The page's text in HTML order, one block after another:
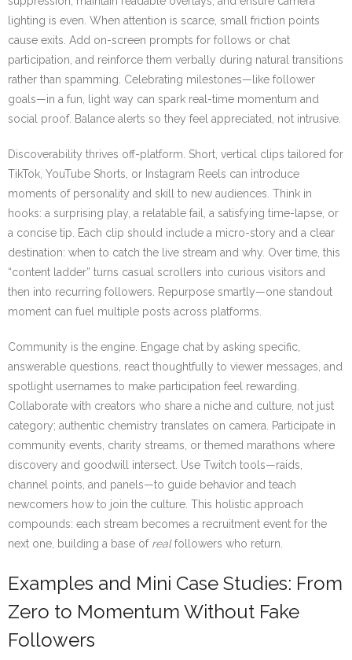
lighting is even. When attention is scarce, small friction points
cause exits. Add on-screen prompts for follows or chat
participation, and reinforce them verbally during natural transitions
rather than spamming. Celebrating milestones—like follower
goals—in a fun, light way can spark real-time momentum and
social proof. Balance alerts so they feel appreciated, not intrusive.
Discoverability thrives off-platform. Short, vertical clips tailored for
TikTok, YouTube Shorts, or Instagram Reels can introduce
moments of personality and skill to new audiences. Think in
hooks: a surprising play, a relatable fail, a satisfying time-lapse, or
a concise tip. Each clip should include a micro-story and a clear
destination: when to catch the live stream and why. Over time, this
“content ladder” turns casual scrollers into curious visitors and
then into recurring followers. Repurpose smartly—one standout
moment can fuel multiple posts across platforms.
Community is the engine. Engage chat by asking specific,
answerable questions, react thoughtfully to viewer messages, and
spotlight usernames to make participation feel rewarding.
Collaborate with creators who share a niche and culture, not just
category; authentic chemistry translates on camera. Participate in
community events, charity streams, or themed marathons where
discovery and goodwill intersect. Use Twitch tools—raids,
channel points, and panels—to guide behavior and teach
newcomers how to join the culture. This holistic approach
compounds: each stream becomes a recruitment event for the
next one, building a base of realfollowers who return.
Examples and Mini Case Studies: From
Zero to Momentum Without Fake
Followers